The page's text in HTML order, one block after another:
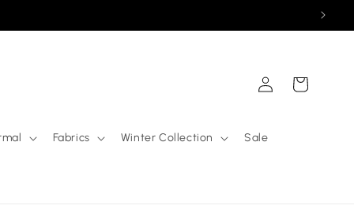
Fabrics Winter Collection Sale
Log
in
Cart